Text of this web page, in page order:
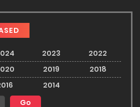
2023
2022
2019
2018
2014